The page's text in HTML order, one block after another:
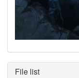
File list